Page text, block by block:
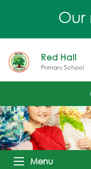
Our
Red Hall
Primary School
Menu